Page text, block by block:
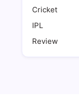
Cricket
IPL
Review